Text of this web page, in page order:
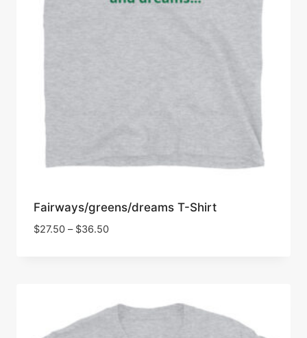
Fairways/greens/dreams T-Shirt
$27.50 – $36.50Price